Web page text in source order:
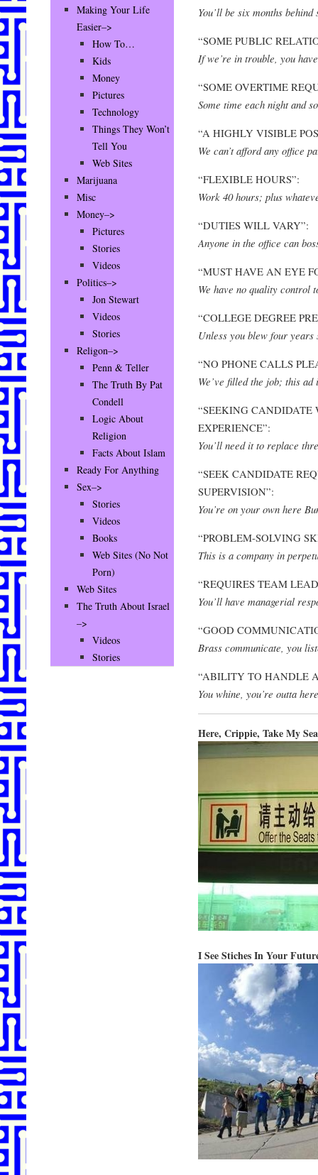
You’ll be six months
“SOME PUBLIC
If we’re in trouble, you
“SOME OVERTIME
Some time each night and
“A HIGHLY VISIBLE
We can’t afford any office
“FLEXIBLE HOURS”:
Work 40 hours; plus
“DUTIES WILL VARY”:
Anyone in the office can
“MUST HAVE AN EYE
We have no quality control
“COLLEGE DEGREE
Unless you blew four years
“NO PHONE CALLS
We’ve filled the job; this
“SEEKING
EXPERIENCE”:
You’ll need it to replace
“SEEK CANDIDATE
SUPERVISION”:
You’re on your own here
“PROBLEM-SOLVING
This is a company in
“REQUIRES TEAM
You’ll have managerial
“GOOD
Brass communicate, you
“ABILITY TO HANDLE
You whine, you’re outta
Here, Crippie, Take My
I See Stiches In Your
Making Your Life
Easier–>
How To…
Kids
Money
Pictures
Technology
Things They Won’t
Tell You
Web Sites
Marijuana
Misc
Money–>
Pictures
Stories
Videos
Politics–>
Jon Stewart
Videos
Stories
Religon–>
Penn & Teller
The Truth By Pat
Condell
Logic About
Religion
Facts About Islam
Ready For Anything
Sex–>
Stories
Videos
Books
Web Sites (No Not
Porn)
Web Sites
The Truth About Israel
–>
Videos
Stories